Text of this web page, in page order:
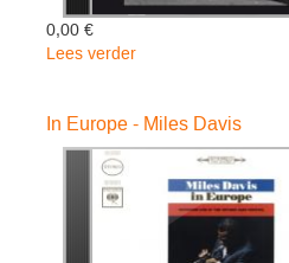
0,00 €
Lees verder
Midnight
-
Davis
In Europe - Miles Davis